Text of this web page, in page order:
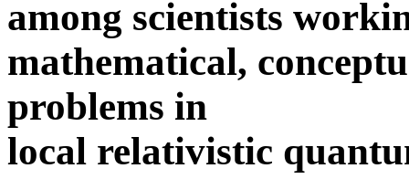
among scientists
mathematical,
problems in
local relativistic